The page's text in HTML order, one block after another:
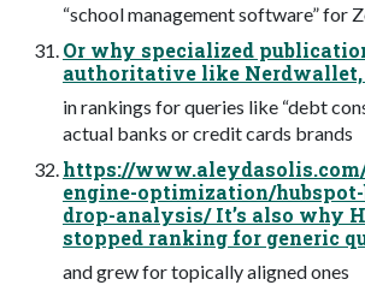
“school management software” for
Or why specialized
authoritative like Nerdwallet,
in rankings for queries like “debt
actual banks or credit cards brands
https://
engine-optimization/
drop-analysis/ It’s also why
stopped ranking for generic
and grew for topically aligned ones